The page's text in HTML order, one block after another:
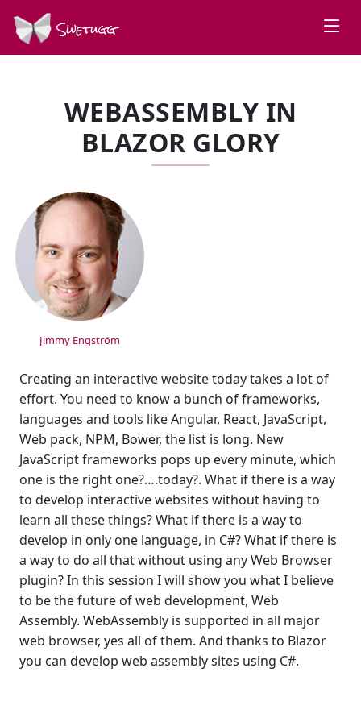
Swetugg
WEBASSEMBLY IN
BLAZOR GLORY
SPEAKERS
Jimmy Engström
Creating an interactive website today takes a lot of
effort. You need to know a bunch of frameworks,
languages and tools like Angular, React, JavaScript,
Web pack, NPM, Bower, the list is long. New
JavaScript frameworks pops up every minute, which
one is the right one?….today?. What if there is a way
to develop interactive websites without having to
learn all these things? What if there is a way to
develop in only one language, in C#? What if there is
a way to do all that without using any Web Browser
plugin? In this session I will show you what I believe
to be the future of web development, Web
Assembly. WebAssembly is supported in all major
web browser, yes all of them. And thanks to Blazor
you can develop web assembly sites using C#.